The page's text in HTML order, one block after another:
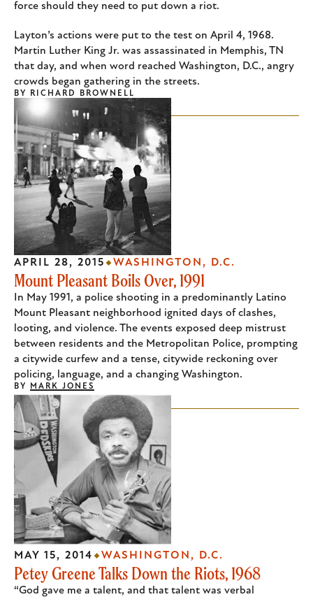
force should they need to put down a riot.
Layton’s actions were put to the test on April 4, 1968.
Martin Luther King Jr. was assassinated in Memphis, TN
that day, and when word reached Washington, D.C., angry
crowds began gathering in the streets.
BY RICHARD BROWNELL
Mount Pleasant Boils Over, 1991
In May 1991, a police shooting in a predominantly Latino
Mount Pleasant neighborhood ignited days of clashes,
looting, and violence. The events exposed deep mistrust
between residents and the Metropolitan Police, prompting
a citywide curfew and a tense, citywide reckoning over
policing, language, and a changing Washington.
APRIL 28, 2015 WASHINGTON, D.C.
BY MARK JONES
Petey Greene Talks Down the Riots, 1968
“God gave me a talent, and that talent was verbal
MAY 15, 2014 WASHINGTON, D.C.